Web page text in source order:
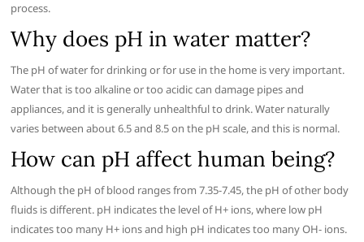
process.
Why does pH in water matter?
The pH of water for drinking or for use in the home is very important.
Water that is too alkaline or too acidic can damage pipes and
appliances, and it is generally unhealthful to drink. Water naturally
varies between about 6.5 and 8.5 on the pH scale, and this is normal.
How can pH affect human being?
Although the pH of blood ranges from 7.35-7.45, the pH of other body
fluids is different. pH indicates the level of H+ ions, where low pH
indicates too many H+ ions and high pH indicates too many OH- ions.